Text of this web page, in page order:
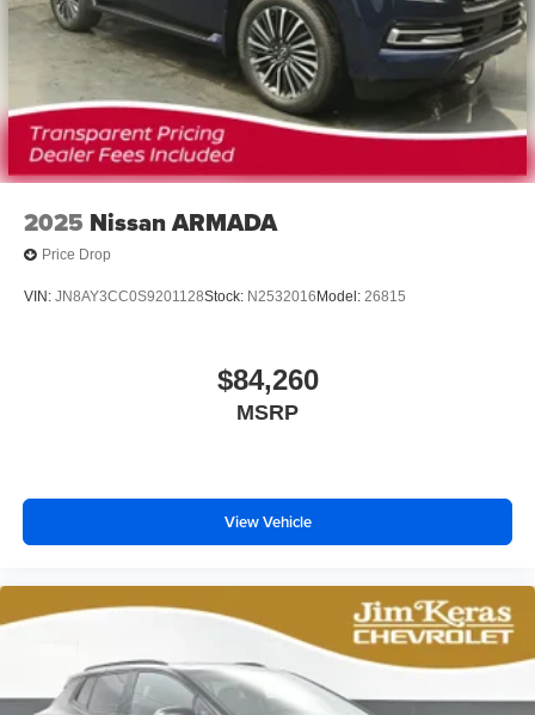
2025 Nissan ARMADA
Price Drop
VIN: JN8AY3CC0S9201128Stock: N2532016 Model: 26815
$84,260
MSRP
View Vehicle